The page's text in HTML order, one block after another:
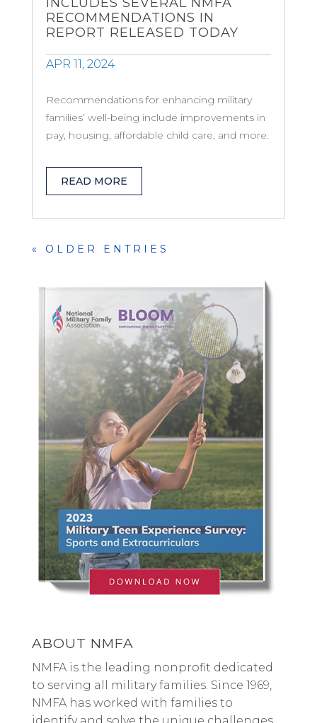
RECOMMENDATIONS IN
REPORT RELEASED TODAY
APR 11, 2024
Recommendations for enhancing military
families’ well-being include improvements in
pay, housing, affordable child care, and more.
READ MORE
« OLDER ENTRIES
ABOUT NMFA
NMFA is the leading nonprofit dedicated
to serving all military families. Since 1969,
NMFA has worked with families to
identify and solve the unique challenges